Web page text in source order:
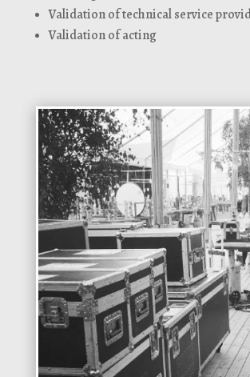
Validation of technical service
Validation of acting